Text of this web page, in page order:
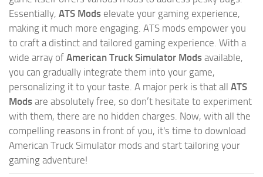
Essentially, ATS Mods elevate your gaming experience,
making it much more engaging. ATS mods empower you
to craft a distinct and tailored gaming experience. With a
wide array of American Truck Simulator Mods available,
you can gradually integrate them into your game,
personalizing it to your taste. A major perk is that all ATS
Mods are absolutely free, so don’t hesitate to experiment
with them, there are no hidden charges. Now, with all the
compelling reasons in front of you, it's time to download
American Truck Simulator mods and start tailoring your
gaming adventure!